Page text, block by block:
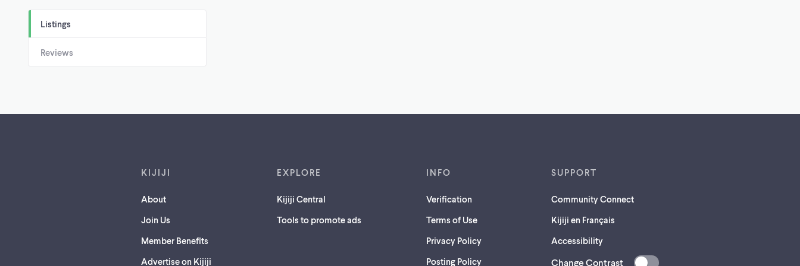
Listings
Reviews
KIJIJI
About
Join Us
Member Benefits
Advertise on Kijiji
EXPLORE
Kijiji Central
Tools to promote ads
INFO
Verification
Terms of Use
Privacy Policy
Posting Policy
SUPPORT
Community Connect
Kijiji en Français
Accessibility
Change Contrast